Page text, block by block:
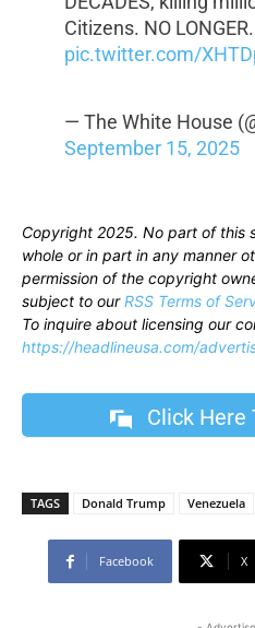
Citizens. NO LONGER.
pic.twitter.com/
— The White House
September 15, 2025
Copyright 2025. No part of this
whole or in part in any manner
permission of the copyright
subject to ourRSS Terms of
To inquire about licensing our
https://headlineusa.com/
Click Here
TAGS Donald Trump Venezuela
Facebook X